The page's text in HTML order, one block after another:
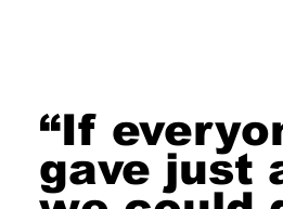
“If
gave just